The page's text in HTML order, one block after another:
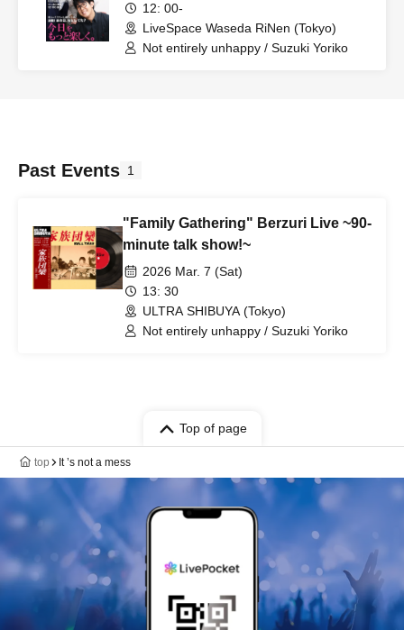
12: 00-
LiveSpace Waseda RiNen (Tokyo)
Not entirely unhappy / Suzuki Yoriko
Past Events 1
"Family Gathering" Berzuri Live ~90-
minute talk show!~
2026 Mar. 7 (Sat)
13: 30
ULTRA SHIBUYA (Tokyo)
Not entirely unhappy / Suzuki Yoriko
Top of page
top It ’s not a mess